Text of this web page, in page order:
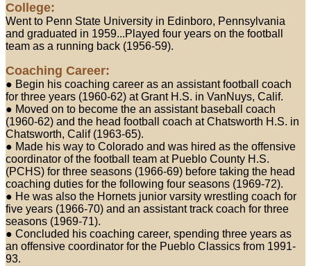
College:
Went to Penn State University in Edinboro, Pennsylvania
and graduated in 1959...Played four years on the football
team as a running back (1956-59).
Coaching Career:
● Begin his coaching career as an assistant football coach
for three years (1960-62) at Grant H.S. in VanNuys, Calif.
● Moved on to become the an assistant baseball coach
(1960-62) and the head football coach at Chatsworth H.S. in
Chatsworth, Calif (1963-65).
● Made his way to Colorado and was hired as the offensive
coordinator of the football team at Pueblo County H.S.
(PCHS) for three seasons (1966-69) before taking the head
coaching duties for the following four seasons (1969-72).
● He was also the Hornets junior varsity wrestling coach for
five years (1966-70) and an assistant track coach for three
seasons (1969-71).
● Concluded his coaching career, spending three years as
an offensive coordinator for the Pueblo Classics from 1991-
93.